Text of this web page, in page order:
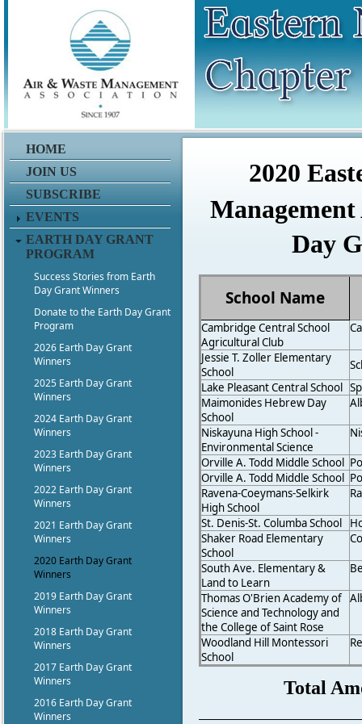
ddddddddddddddddddddffffdd
HOME
JOIN US
SUBSCRIBE
EVENTS
EARTH DAY GRANT
PROGRAM
Success Stories from Earth
Day Grant Winners
Donate to the Earth Day Grant
Program
2026 Earth Day Grant
Winners
2025 Earth Day Grant
Winners
2024 Earth Day Grant
Winners
2023 Earth Day Grant
Winners
2022 Earth Day Grant
Winners
2021 Earth Day Grant
Winners
2020 Earth Day Grant
Winners
2019 Earth Day Grant
Winners
2018 Earth Day Grant
Winners
2017 Earth Day Grant
Winners
2016 Earth Day Grant
Winners
2020
Management
Day
School Name
Cambridge Central School
Agricultural Club
Jessie T. Zoller Elementary
School
Lake Pleasant Central School
Maimonides Hebrew Day
School
Niskayuna High School -
Environmental Science
Orville A. Todd Middle School
Orville A. Todd Middle School
Ravena-Coeymans-Selkirk
High School
St. Denis-St. Columba School
Shaker Road Elementary
School
South Ave. Elementary &
Land to Learn
Thomas O'Brien Academy of
Science and Technology and
the College of Saint Rose
Woodland Hill Montessori
School
Total